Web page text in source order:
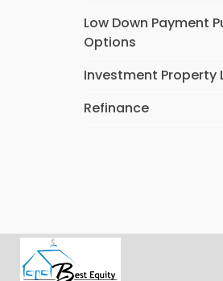
Low Down Payment
Options
Investment Property
Refinance